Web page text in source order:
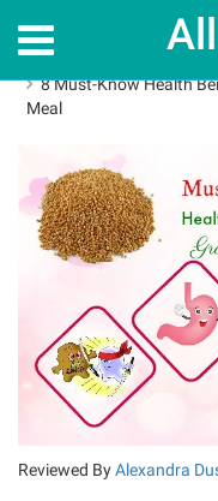
Home
8 Must-Know Health
Meal
Reviewed ByAlexandra